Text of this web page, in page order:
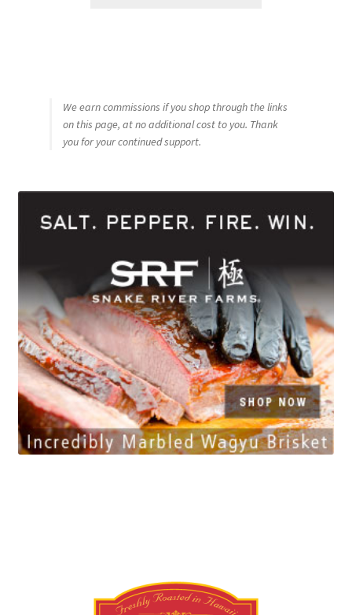
We earn commissions if you shop through the links
on this page, at no additional cost to you. Thank
you for your continued support.